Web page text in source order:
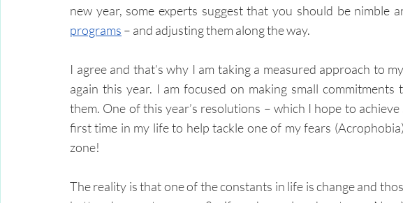
new year, some experts suggest that you should be nimble
programs – and adjusting them along the way.
I agree and that’s why I am taking a measured approach to
again this year. I am focused on making small
them. One of this year’s resolutions – which I hope to
first time in my life to help tackle one of my fears (Acrophobia)
zone!
The reality is that one of the constants in life is change and